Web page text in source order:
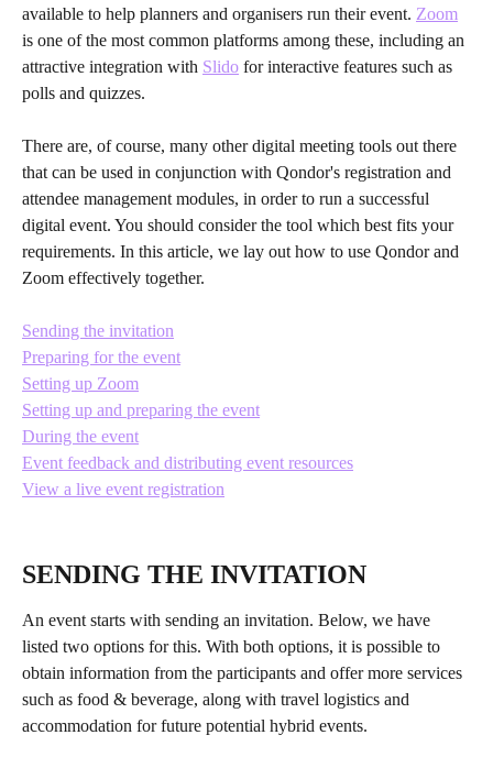
available to help planners and organisers run their event. Zoom
is one of the most common platforms among these, including an
attractive integration with Slido for interactive features such as
polls and quizzes.
There are, of course, many other digital meeting tools out there
that can be used in conjunction with Qondor's registration and
attendee management modules, in order to run a successful
digital event. You should consider the tool which best fits your
requirements. In this article, we lay out how to use Qondor and
Zoom effectively together.
Sending the invitation
Preparing for the event
Setting up Zoom
Setting up and preparing the event
During the event
Event feedback and distributing event resources
View a live event registration
SENDING THE INVITATION
An event starts with sending an invitation. Below, we have
listed two options for this. With both options, it is possible to
obtain information from the participants and offer more services
such as food & beverage, along with travel logistics and
accommodation for future potential hybrid events.